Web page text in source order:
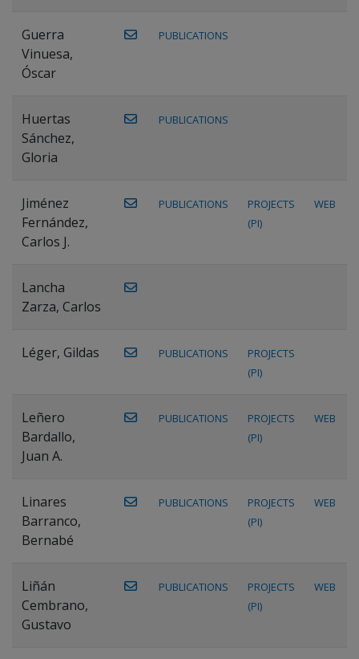
Guerra
Vinuesa,
Óscar
PUBLICATIONS
Huertas
Sánchez,
Gloria
PUBLICATIONS
Jiménez
Fernández,
Carlos J.
PUBLICATIONS
PROJECTS
(PI)
WEB
Lancha
Zarza, Carlos
Léger, Gildas PUBLICATIONS
PROJECTS
(PI)
Leñero
Bardallo,
Juan A.
PUBLICATIONS
PROJECTS
(PI)
WEB
Linares
Barranco,
Bernabé
PUBLICATIONS
PROJECTS
(PI)
WEB
Liñán
Cembrano,
Gustavo
PUBLICATIONS
PROJECTS
(PI)
WEB